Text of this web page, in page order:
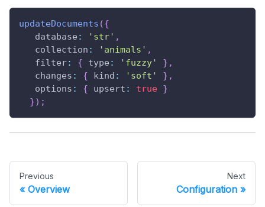
updateDocuments ({
database : 'str' ,
collection : 'animals' ,
filter: { type : 'fuzzy' } ,
changes : { kind : 'soft' } ,
options : { upsert : true }
}) ;
Previous
Overview
Next
Configuration